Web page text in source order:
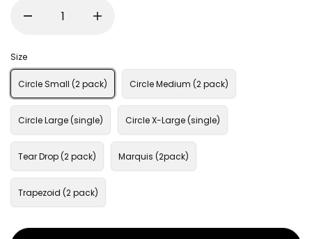
Size
Circle Small (2 pack) Circle Medium (2 pack)
Circle Large (single) Circle X-Large (single)
Tear Drop (2 pack) Marquis (2pack)
Trapezoid (2 pack)